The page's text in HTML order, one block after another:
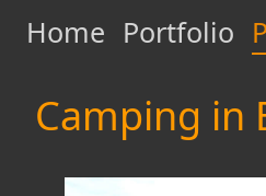
Home Portfolio
Camping in